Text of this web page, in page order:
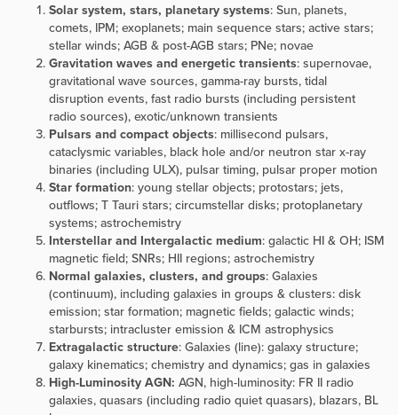
Solar system, stars, planetary systems: Sun, planets,
comets, IPM; exoplanets; main sequence stars; active stars;
stellar winds; AGB & post-AGB stars; PNe; novae
Gravitation waves and energetic transients: supernovae,
gravitational wave sources, gamma-ray bursts, tidal
disruption events, fast radio bursts (including persistent
radio sources), exotic/unknown transients
Pulsars and compact objects: millisecond pulsars,
cataclysmic variables, black hole and/or neutron star x-ray
binaries (including ULX), pulsar timing, pulsar proper motion
Star formation: young stellar objects; protostars; jets,
outflows; T Tauri stars; circumstellar disks; protoplanetary
systems; astrochemistry
Interstellar and Intergalactic medium: galactic HI & OH; ISM
magnetic field; SNRs; HII regions; astrochemistry
Normal galaxies, clusters, and groups:Galaxies
(continuum), including galaxies in groups & clusters: disk
emission; star formation; magnetic fields; galactic winds;
starbursts; intracluster emission & ICM astrophysics
Extragalactic structure:Galaxies (line):galaxy structure;
galaxy kinematics; chemistry and dynamics; gas in galaxies
High-Luminosity AGN: AGN, high-luminosity: FR II radio
galaxies, quasars (including radio quiet quasars), blazars, BL